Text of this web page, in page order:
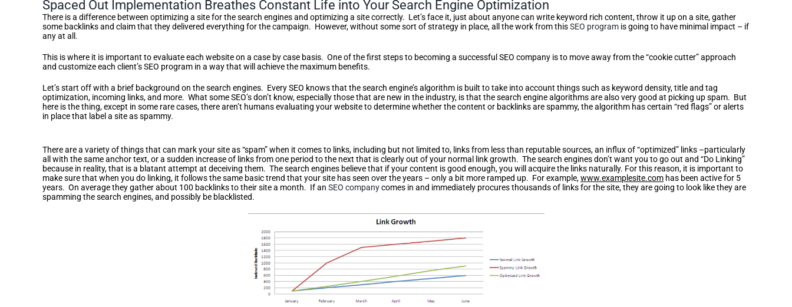
Spaced Out Implementation Breathes Constant Life into Your Search Engine Optimization
There is a difference between optimizing a site for the search engines and optimizing a site correctly. Let’s face it, just about anyone can write keyword rich content, throw it up on a site, gather
some backlinks and claim that they delivered everything for the campaign. However, without some sort of strategy in place, all the work from thisSEO program is going to have minimal impact – if
any at all.
This is where it is important to evaluate each website on a case by case basis. One of the first steps to becoming a successful SEO company is to move away from the “cookie cutter” approach
and customize each client’s SEO program in a way that will achieve the maximum benefits.
Let’s start off with a brief background on the search engines. Every SEO knows that the search engine’s algorithm is built to take into account things such as keyword density, title and tag
optimization, incoming links, and more. What some SEO’s don’t know, especially those that are new in the industry, is that the search engine algorithms are also very good at picking up spam. But
here is the thing, except in some rare cases, there aren’t humans evaluating your website to determine whether the content or backlinks are spammy, the algorithm has certain “red flags” or alerts
in place that label a site as spammy.
There are a variety of things that can mark your site as “spam” when it comes to links, including but not limited to, links from less than reputable sources, an influx of “optimized” links –particularly
all with the same anchor text, or a sudden increase of links from one period to the next that is clearly out of your normal link growth. The search engines don’t want you to go out and “Do Linking”
because in reality, that is a blatant attempt at deceiving them. The search engines believe that if your content is good enough, you will acquire the links naturally. For this reason, it is important to
make sure that when you do linking, it follows the same basic trend that your site has seen over the years – only a bit more ramped up. For example,www.examplesite.com has been active for 5
years. On average they gather about 100 backlinks to their site a month. If an SEO companycomes in and immediately procures thousands of links for the site, they are going to look like they are
spamming the search engines, and possibly be blacklisted.